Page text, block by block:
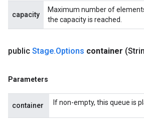
capacity
Maximum number of
the capacity is reached.
public Stage.Options container
Parameters
container If non-empty, this queue is